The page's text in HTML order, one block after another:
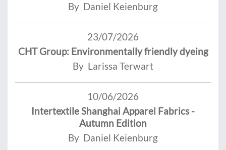
By Daniel Keienburg
23/07/2026
CHT Group: Environmentally friendly dyeing
By Larissa Terwart
10/06/2026
Intertextile Shanghai Apparel Fabrics -
Autumn Edition
By Daniel Keienburg